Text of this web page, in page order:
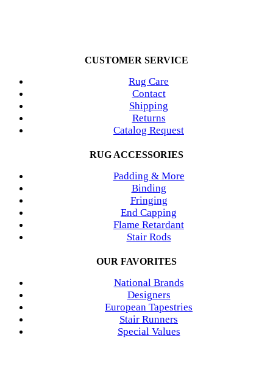
CUSTOMER SERVICE
Rug Care
Contact
Shipping
Returns
Catalog Request
RUG ACCESSORIES
Padding & More
Binding
Fringing
End Capping
Flame Retardant
Stair Rods
OUR FAVORITES
National Brands
Designers
European Tapestries
Stair Runners
Special Values